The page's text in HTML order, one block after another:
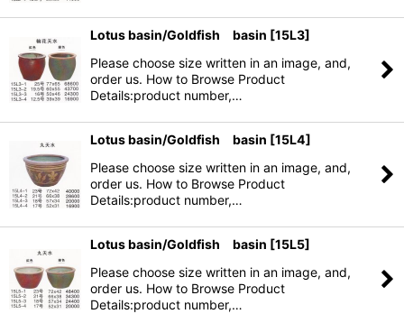
Lotus basin/Goldfish basin [15L3]
Please choose size written in an image, and,
order us. How to Browse Product
Details:product number,…
Lotus basin/Goldfish basin [15L4]
Please choose size written in an image, and,
order us. How to Browse Product
Details:product number,…
Lotus basin/Goldfish basin [15L5]
Please choose size written in an image, and,
order us. How to Browse Product
Details:product number,…